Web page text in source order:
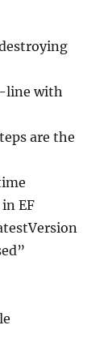
line with
are the
EF